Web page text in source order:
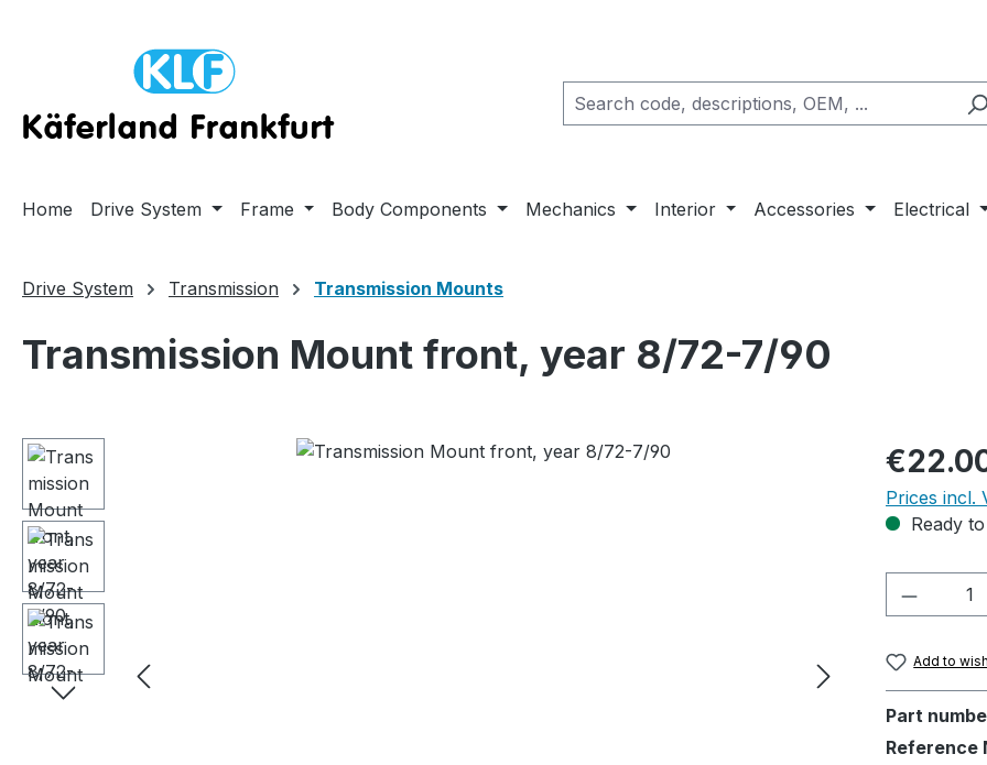
Home Drive System Frame Body Components Mechanics Interior Accessories Electrical
Drive System Transmission Transmission Mounts
Transmission Mount front, year 8/72-7/90
Skip image gallery Regular
Prices incl.
Ready
Add to
Part
Reference